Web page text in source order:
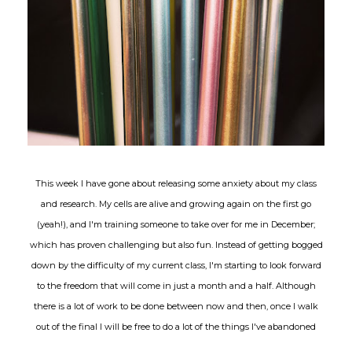
This week I have gone about releasing some anxiety about my class
and research. My cells are alive and growing again on the first go
(yeah!), and I'm training someone to take over for me in December;
which has proven challenging but also fun. Instead of getting bogged
down by the difficulty of my current class, I'm starting to look forward
to the freedom that will come in just a month and a half. Although
there is a lot of work to be done between now and then, once I walk
out of the final I will be free to do a lot of the things I've abandoned